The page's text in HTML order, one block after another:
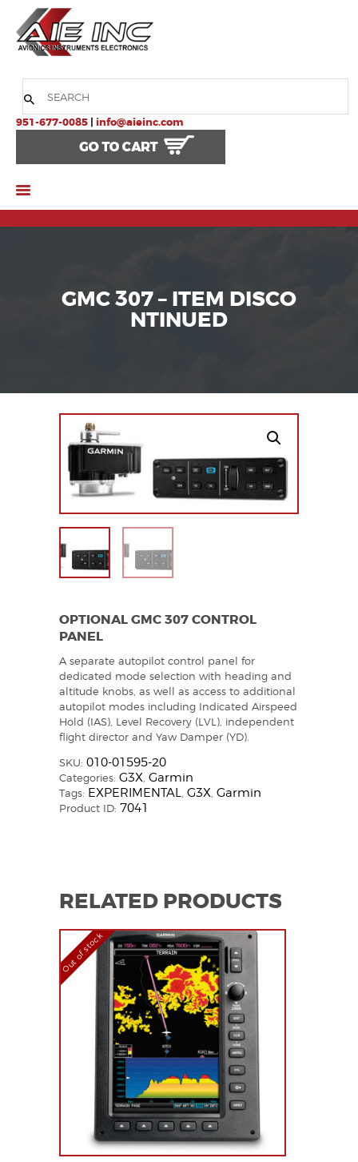
951-677-0085 | info@aieinc.com
GMC 307 – ITEM DISCO
NTINUED
HOME
COMPANY
PRODUCTS
SERVICES
OPTIONAL GMC 307 CONTROL
PANEL
A separate autopilot control panel for
dedicated mode selection with heading and
altitude knobs, as well as access to additional
autopilot modes including Indicated Airspeed
Hold (IAS), Level Recovery (LVL), independent
flight director and Yaw Damper (YD).
SKU: 010-01595-20
Categories: G3X Garmin
Tags: EXPERIMENTAL G3X Garmin
Product ID: 7041
RELATED PRODUCTS
Out of stock